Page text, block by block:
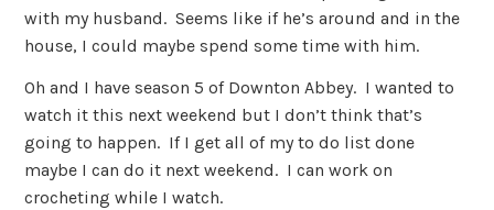
with my husband. Seems like if he’s around and in the
house, I could maybe spend some time with him.
Oh and I have season 5 of Downton Abbey. I wanted to
watch it this next weekend but I don’t think that’s
going to happen. If I get all of my to do list done
maybe I can do it next weekend. I can work on
crocheting while I watch.